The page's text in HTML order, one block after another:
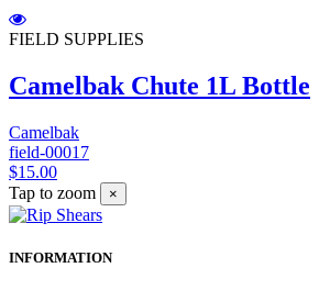
FIELD SUPPLIES
Camelbak Chute 1L Bottle
Camelbak
field-00017
$15.00
Tap to zoom
×
INFORMATION